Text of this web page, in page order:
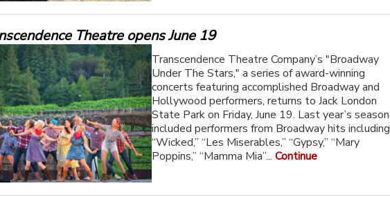
Theatre opens June 19
Transcendence Theatre Company’s "Broadway
Under The Stars," a series of award-winning
concerts featuring accomplished Broadway and
Hollywood performers, returns to Jack London
State Park on Friday, June 19. Last year’s season
included performers from Broadway hits including
“Wicked,” “Les Miserables,” “Gypsy,” “Mary
Poppins,” “Mamma Mia”...Continue